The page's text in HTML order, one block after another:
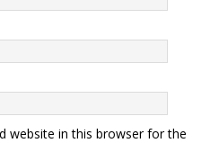
website in this browser for the